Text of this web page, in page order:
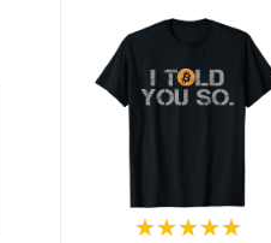
★★★★★